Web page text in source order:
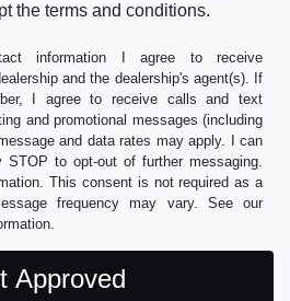
the terms and conditions.
information I agree to receive
and the dealership's agent(s). If
I agree to receive calls and text
and promotional messages (including
and data rates may apply. I can
to opt-out of further messaging.
This consent is not required as a
frequency may vary. See our